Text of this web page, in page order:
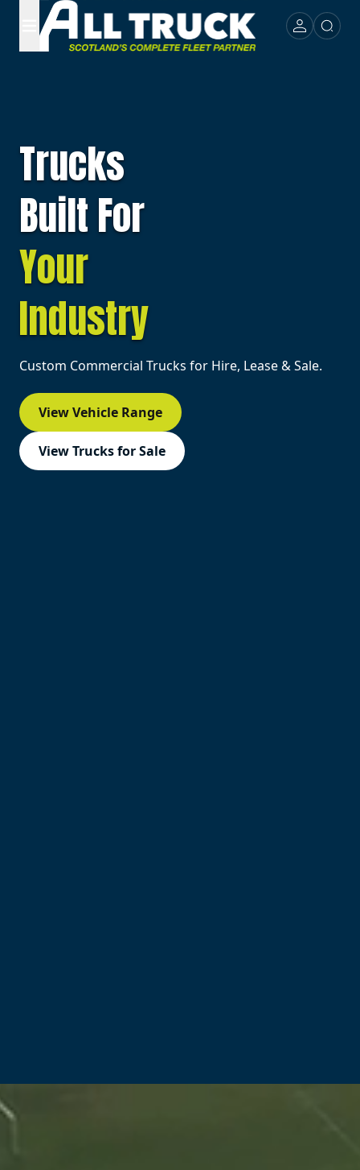
Trucks
Built For
Your
Industry
Custom Commercial Trucks for Hire, Lease & Sale.
View Vehicle Range
View Trucks for Sale